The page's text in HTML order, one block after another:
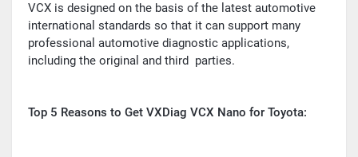
VCX is designed on the basis of the latest automotive
international standards so that it can support many
professional automotive diagnostic applications,
including the original and third parties.
Top 5 Reasons to Get VXDiag VCX Nano for Toyota: